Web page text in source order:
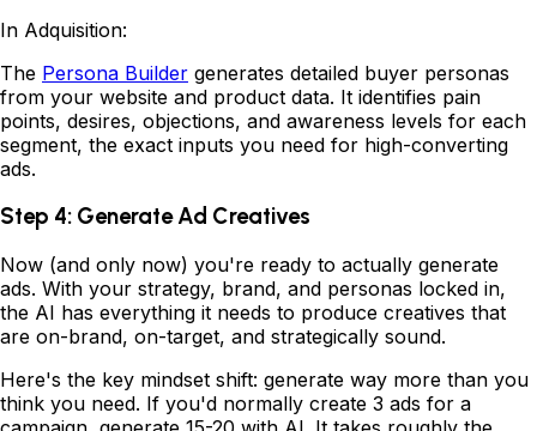
In Adquisition:
The Persona Builder generates detailed buyer personas
from your website and product data. It identifies pain
points, desires, objections, and awareness levels for each
segment, the exact inputs you need for high-converting
ads.
Step 4: Generate Ad Creatives
Now (and only now) you're ready to actually generate
ads. With your strategy, brand, and personas locked in,
the AI has everything it needs to produce creatives that
are on-brand, on-target, and strategically sound.
Here's the key mindset shift: generate way more than you
think you need. If you'd normally create 3 ads for a